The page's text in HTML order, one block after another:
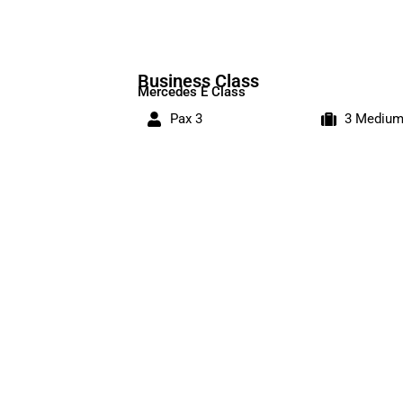
Business Class
Mercedes E Class
Pax 3
3 Medium